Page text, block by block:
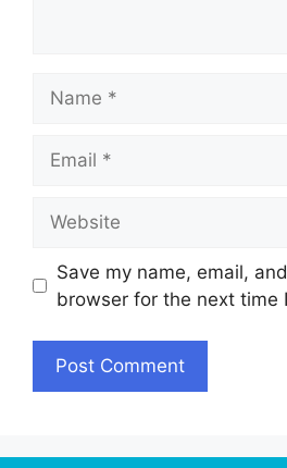
Save my name, email,
browser for the next time